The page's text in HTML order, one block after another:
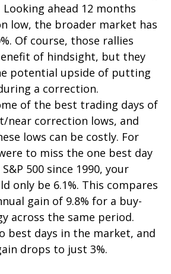
ahead 12 months
low, the broader market has
Of course, those rallies
of hindsight, but they
potential upside of putting
a correction.
of the best trading days of
near correction lows, and
lows can be costly. For
to miss the one best day
500 since 1990, your
only be 6.1%. This compares
gain of 9.8% for a buy-
across the same period.
best days in the market, and
drops to just 3%.